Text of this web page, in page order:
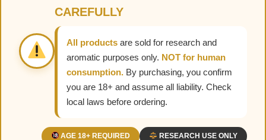
CAREFULLY
All products are sold for research and
aromatic purposes only. NOT for human
consumption. By purchasing, you confirm
you are 18+ and assume all liability. Check
local laws before ordering.
AGE 18+ REQUIRED RESEARCH USE ONLY